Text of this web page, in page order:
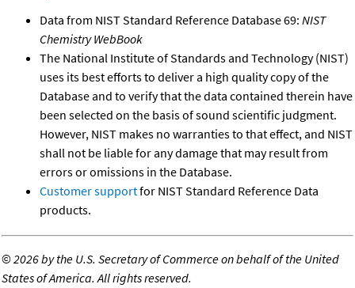
Data from NIST Standard Reference Database 69: NIST
Chemistry WebBook
The National Institute of Standards and Technology (NIST)
uses its best efforts to deliver a high quality copy of the
Database and to verify that the data contained therein have
been selected on the basis of sound scientific judgment.
However, NIST makes no warranties to that effect, and NIST
shall not be liable for any damage that may result from
errors or omissions in the Database.
Customer supportfor NIST Standard Reference Data
products.
©2026 by the U.S. Secretary of Commerce on behalf of the United
States of America. All rights reserved.